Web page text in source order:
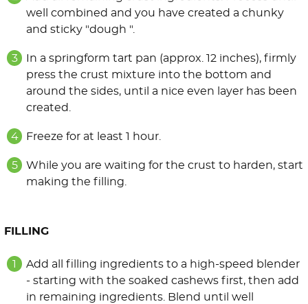
well combined and you have created a chunky
and sticky "dough ".
In a springform tart pan (approx. 12 inches), firmly
press the crust mixture into the bottom and
around the sides, until a nice even layer has been
created.
Freeze for at least 1 hour.
While you are waiting for the crust to harden, start
making the filling.
FILLING
Add all filling ingredients to a high-speed blender
- starting with the soaked cashews first, then add
in remaining ingredients. Blend until well